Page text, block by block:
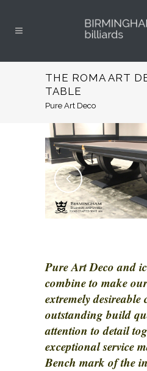
THE ROMA ART
TABLE
Pure Art Deco
Pure Art Deco and
combine to make
extremely
outstanding build
attention to detail
exceptional service
Bench mark of the